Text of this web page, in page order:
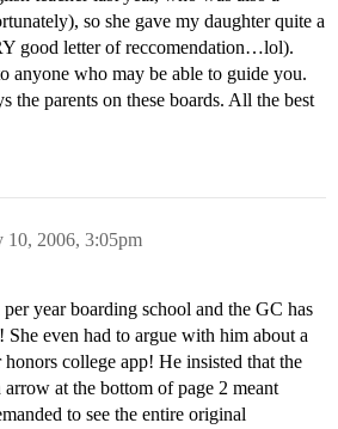
so she gave my daughter quite a
good letter of reccomendation…lol).
anyone who may be able to guide you.
the parents on these boards. All the best
10, 2006, 3:05pm
year boarding school and the GC has
even had to argue with him about a
college app! He insisted that the
at the bottom of page 2 meant
to see the entire original